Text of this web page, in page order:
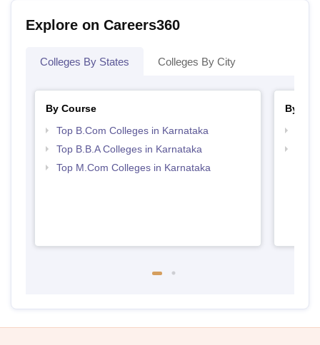
Explore on Careers360
Colleges By States Colleges By City
By Course
Top B.Com Colleges in Karnataka
Top B.B.A Colleges in Karnataka
Top M.Com Colleges in Karnataka
By